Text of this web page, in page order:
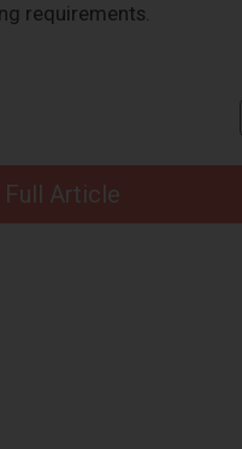
requirements.
Full Article